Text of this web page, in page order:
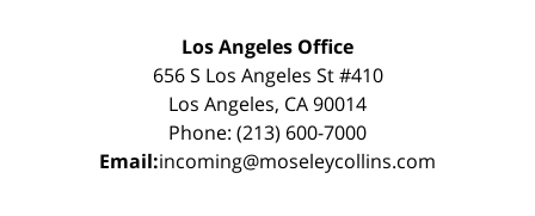
Los Angeles Office
656 S Los Angeles St #410
Los Angeles, CA 90014
Phone: (213) 600-7000
Email:incoming@moseleycollins.com